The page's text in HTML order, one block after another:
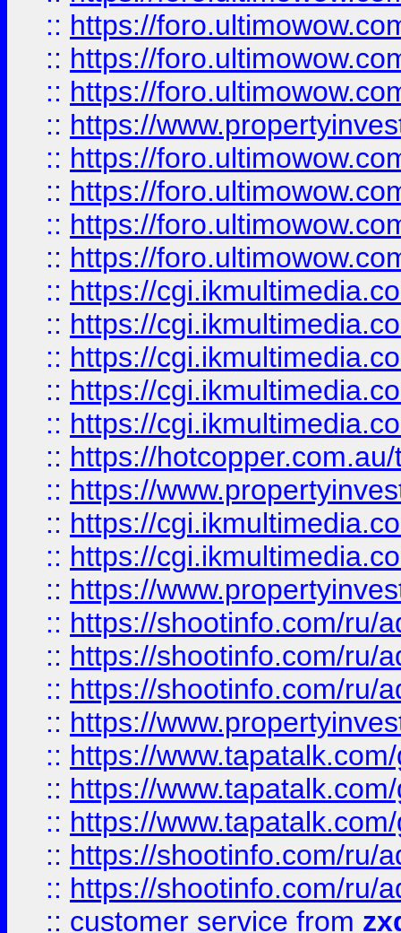
:: https://
:: https://
:: https://
:: https://
:: https://
:: https://
:: https://
:: https://
:: https://
:: https://
:: https://
:: https://
:: https://
:: https://
:: https://
:: https://
:: https://
:: https://
:: https://shootinfo.com/ru/
:: https://shootinfo.com/ru/
:: https://shootinfo.com/ru/
:: https://
:: https://
:: https://
:: https://
:: https://shootinfo.com/ru/
:: https://shootinfo.com/ru/
:: customer service from